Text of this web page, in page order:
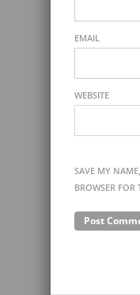
EMAIL
WEBSITE
SAVE MY
BROWSER